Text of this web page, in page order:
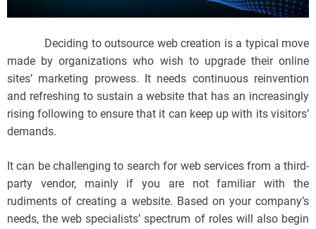
Deciding to outsource web creation is a typical move
made by organizations who wish to upgrade their online
sites’ marketing prowess. It needs continuous reinvention
and refreshing to sustain a website that has an increasingly
rising following to ensure that it can keep up with its visitors’
demands.
It can be challenging to search for web services from a third-
party vendor, mainly if you are not familiar with the
rudiments of creating a website. Based on your company’s
needs, the web specialists’ spectrum of roles will also begin